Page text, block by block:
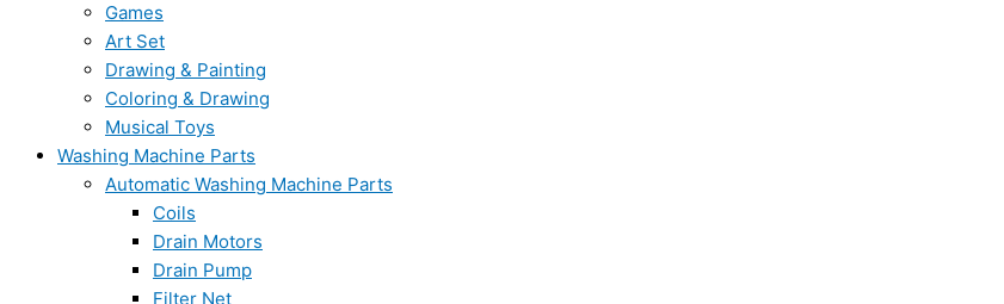
Games
Art Set
Drawing & Painting
Coloring & Drawing
Musical Toys
Washing Machine Parts
Automatic Washing Machine Parts
Coils
Drain Motors
Drain Pump
Filter Net